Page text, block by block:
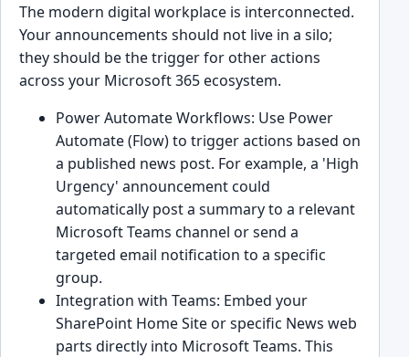
The modern digital workplace is interconnected.
Your announcements should not live in a silo;
they should be the trigger for other actions
across your Microsoft 365 ecosystem.
Power Automate Workflows: Use Power
Automate (Flow) to trigger actions based on
a published news post. For example, a 'High
Urgency' announcement could
automatically post a summary to a relevant
Microsoft Teams channel or send a
targeted email notification to a specific
group.
Integration with Teams: Embed your
SharePoint Home Site or specific News web
parts directly into Microsoft Teams. This